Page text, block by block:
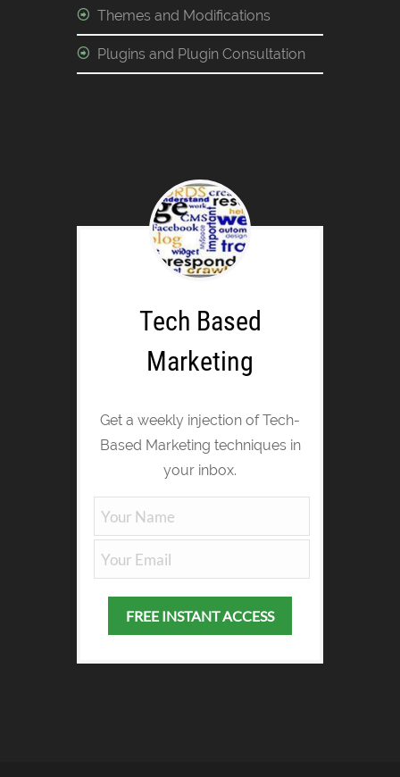
Themes and Modifications
Plugins and Plugin Consultation
Tech Based
Marketing
Get a weekly injection of Tech-
Based Marketing techniques in
your inbox.